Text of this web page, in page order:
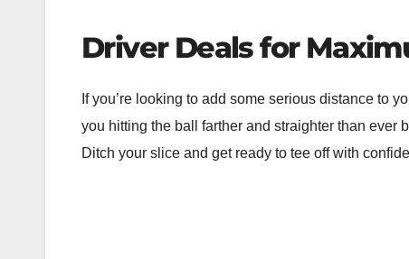
Driver Deals for
If you’re looking to add some serious distance to
you hitting the ball farther and straighter than ever
Ditch your slice and get ready to tee off with